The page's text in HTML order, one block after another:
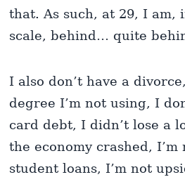
that. As such, at 29, I am,
scale, behind… quite
I also don’t have a
degree I’m not using, I
card debt, I didn’t lose a
the economy crashed,
student loans, I’m not